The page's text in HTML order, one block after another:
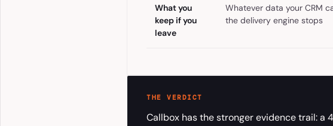
What you
keep if you
leave
Whatever data your CRM
the delivery engine stops
THE VERDICT
Callbox has the stronger evidence trail: a